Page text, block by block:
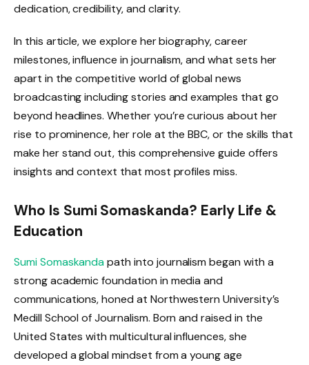
dedication, credibility, and clarity.
In this article, we explore her biography, career
milestones, influence in journalism, and what sets her
apart in the competitive world of global news
broadcasting including stories and examples that go
beyond headlines. Whether you’re curious about her
rise to prominence, her role at the BBC, or the skills that
make her stand out, this comprehensive guide offers
insights and context that most profiles miss.
Who Is Sumi Somaskanda? Early Life &
Education
Sumi Somaskandapath into journalism began with a
strong academic foundation in media and
communications, honed at Northwestern University’s
Medill School of Journalism. Born and raised in the
United States with multicultural influences, she
developed a global mindset from a young age